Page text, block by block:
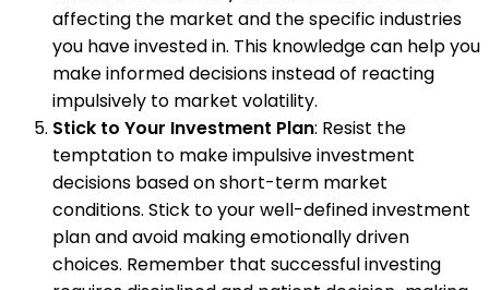
affecting the market and the specific industries
you have invested in. This knowledge can help you
make informed decisions instead of reacting
impulsively to market volatility.
Stick to Your Investment Plan: Resist the
temptation to make impulsive investment
decisions based on short-term market
conditions. Stick to your well-defined investment
plan and avoid making emotionally driven
choices. Remember that successful investing